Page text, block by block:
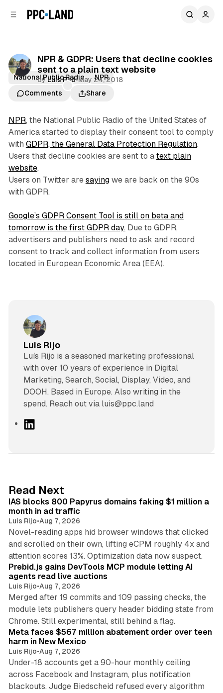
NPR & GDPR: Users that decline cookies
sent to a plain text website
byLuis Rijo•May 24, 2018
Comments
Share
National Public Radio NPR
NPR, the National Public Radio of the United States of
America started to display their consent tool to comply
with GDPR, the General Data Protection Regulation.
Users that decline cookies are sent to a text plain
website.
Users on Twitter are sayingwe are back on the 90s
with GDPR.
Google’s GDPR Consent Tool is still on beta and
tomorrow is the first GDPR day.Due to GDPR,
advertisers and publishers need to ask and record
consent to track and collect information from users
located in European Economic Area (EEA).
Luis Rijo
Luís Rijo is a seasoned marketing professional
with over 10 years of experience in Digital
Marketing, Search, Social, Display, Video, and
DOOH. Based in Europe. Also writing in the
spend. Reach out via luis@ppc.land
I
n
Read Next
IAS blocks 800 Papyrus domains faking $1 million a
month in ad traffic
Luis Rijo•Aug 7, 2026
Novel-reading apps hid browser windows that clicked
and scrolled on their own, lifting eCPM roughly 4x and
attention scores 13%. Optimization data now suspect.
Prebid.js gains DevTools MCP module letting AI
agents read live auctions
Luis Rijo•Aug 7, 2026
Merged after 19 commits and 109 passing checks, the
module lets publishers query header bidding state from
Chrome. Still experimental, still behind a flag.
Meta faces $567 million abatement order over teen
harm in New Mexico
Luis Rijo•Aug 7, 2026
Under-18 accounts get a 90-hour monthly ceiling
across Facebook and Instagram, plus notification
blackouts. Judge Biedscheid refused every algorithm